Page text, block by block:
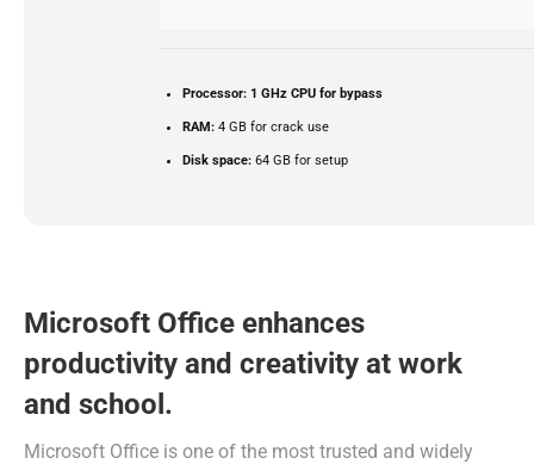
Processor: 1 GHz CPU for bypass
RAM: 4 GB for crack use
Disk space: 64 GB for setup
Microsoft Office enhances
productivity and creativity at work
and school.
Microsoft Office is one of the most trusted and widely